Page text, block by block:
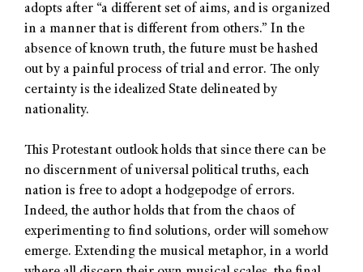
adopts after “a different set of aims, and is organized
in a manner that is different from others.” In the
absence of known truth, the future must be hashed
out by a painful process of trial and error. The only
certainty is the idealized State delineated by
nationality.
This Protestant outlook holds that since there can be
no discernment of universal political truths, each
nation is free to adopt a hodgepodge of errors.
Indeed, the author holds that from the chaos of
experimenting to find solutions, order will somehow
emerge. Extending the musical metaphor, in a world